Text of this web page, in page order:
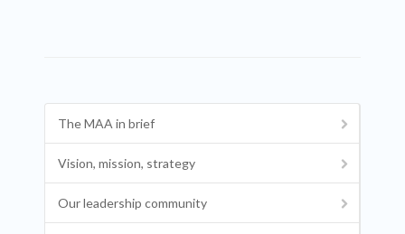
The MAA in brief
Vision, mission, strategy
Our leadership community